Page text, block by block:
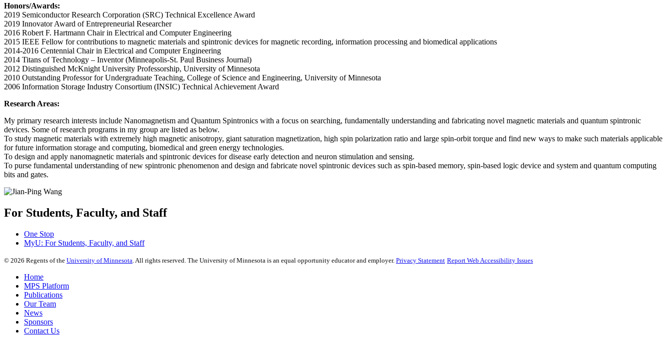
Honors/Awards:
2019 Semiconductor Research Corporation (SRC) Technical Excellence Award
2019 Innovator Award of Entrepreneurial Researcher
2016 Robert F. Hartmann Chair in Electrical and Computer Engineering
2015 IEEE Fellow for contributions to magnetic materials and spintronic devices for magnetic recording, information processing and biomedical applications
2014-2016 Centennial Chair in Electrical and Computer Engineering
2014 Titans of Technology – Inventor (Minneapolis-St. Paul Business Journal)
2012 Distinguished McKnight University Professorship, University of Minnesota
2010 Outstanding Professor for Undergraduate Teaching, College of Science and Engineering, University of Minnesota
2006 Information Storage Industry Consortium (INSIC) Technical Achievement Award
Research Areas:
My primary research interests include Nanomagnetism and Quantum Spintronics with a focus on searching, fundamentally understanding and fabricating novel magnetic materials and quantum spintronic
devices. Some of research programs in my group are listed as below.
To study magnetic materials with extremely high magnetic anisotropy, giant saturation magnetization, high spin polarization ratio and large spin-orbit torque and find new ways to make such materials applicable
for future information storage and computing, biomedical and green energy technologies.
To design and apply nanomagnetic materials and spintronic devices for disease early detection and neuron stimulation and sensing.
To purse fundamental understanding of new spintronic phenomenon and design and fabricate novel spintronic devices such as spin-based memory, spin-based logic device and system and quantum computing
bits and gates.
For Students, Faculty, and Staff
One Stop
MyU: For Students, Faculty, and Staff
© 2026 Regents of the University of Minnesota . All rights reserved. The University of Minnesota is an equal opportunity educator and employer. Privacy Statement Report Web Accessibility Issues
Home
MPS Platform
Publications
Our Team
News
Sponsors
Contact Us